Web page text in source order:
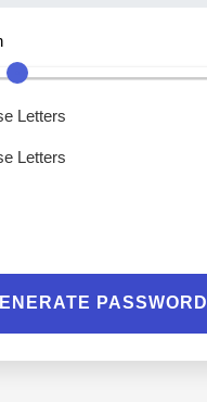
Letters
Letters
PASSWORD